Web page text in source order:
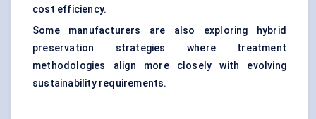
cost efficiency.
Some manufacturers are also exploring hybrid
preservation strategies where treatment
methodologies align more closely with evolving
sustainability requirements.